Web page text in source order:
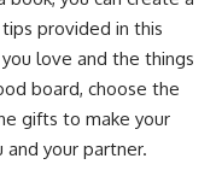
provided in this
love and the things
board, choose the
gifts to make your
and your partner.